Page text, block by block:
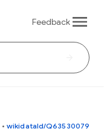
Feedback
• wikidataId/Q63530079